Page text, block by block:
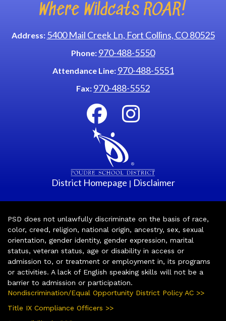
Where Wildcats ROAR!
Address: 5400 Mail Creek Ln, Fort Collins, CO 80525
Phone: 970-488-5550
Attendance Line: 970-488-5551
Fax: 970-488-5552
District Homepage | Disclaimer
PSD does not unlawfully discriminate on the basis of race,
color, creed, religion, national origin, ancestry, sex, sexual
orientation, gender identity, gender expression, marital
status, veteran status, age or disability in access or
admission to, or treatment or employment in, its programs
or activities. A lack of English speaking skills will not be a
barrier to admission or participation.
Nondiscrimination/Equal Opportunity District Policy AC >>
Title IX Compliance Officers >>